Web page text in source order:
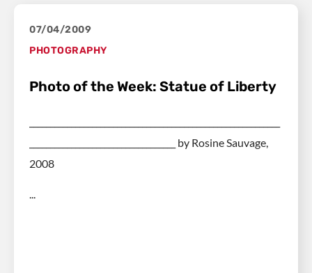
07/04/2009
PHOTOGRAPHY
Photo of the Week: Statue of Liberty
___________________________________ by Rosine Sauvage,
2008
...